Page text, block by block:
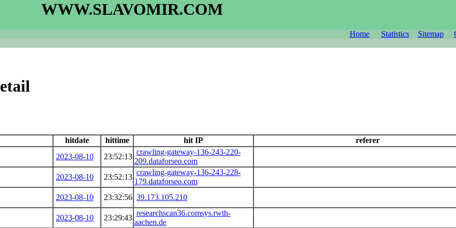
WWW.SLAVOMIR.COM
Home Statistics Sitemap
hitdate hittime hit IP
referer
2023-08-10
23:52:13
crawling-gateway-136-243-220-
209.dataforseo.com
2023-08-10
23:52:13
crawling-gateway-136-243-228-
179.dataforseo.com
2023-08-10
23:32:56 39.173.105.210
2023-08-10 23:29:43
researchscan36.comsys.rwth-
aachen.de